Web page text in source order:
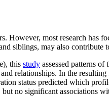
However, most research has
siblings, may also contribute
this study assessed patterns
relationships. In the
status predicted which
no significant associations